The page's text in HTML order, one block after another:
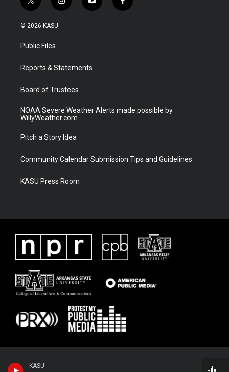
KASU
t
w
i
t
e
i
n
a
y
o
f
a
© 2026 KASU
Public Files
Reports & Statements
Board of Trustees
NOAA Severe Weather Alerts made possible by
WillyWeather.com
Pitch a Story Idea
Community Calendar Submission Tips and Guidelines
KASU Press Room